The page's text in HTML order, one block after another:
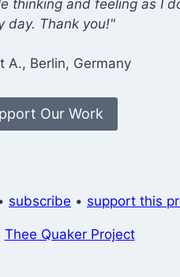
thinking and feeling as I
day. Thank you!"
A., Berlin, Germany
Our Work
subscribe • support this
Thee Quaker Project